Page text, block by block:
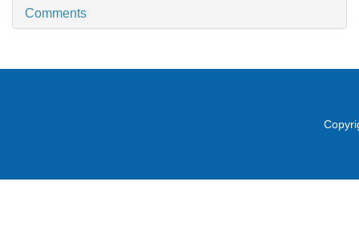
Comments